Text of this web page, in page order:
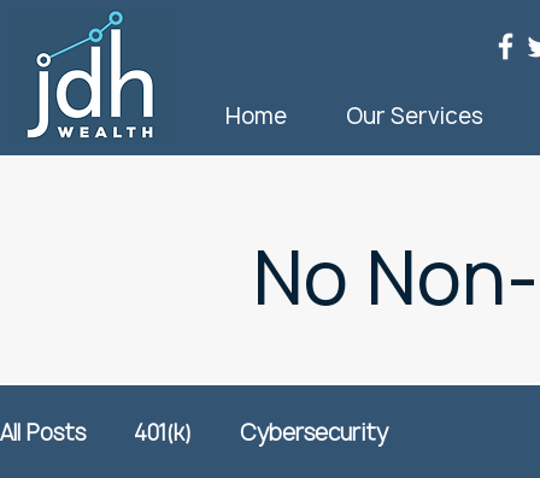
Home Our Services
No
All Posts 401(k) Cybersecurity